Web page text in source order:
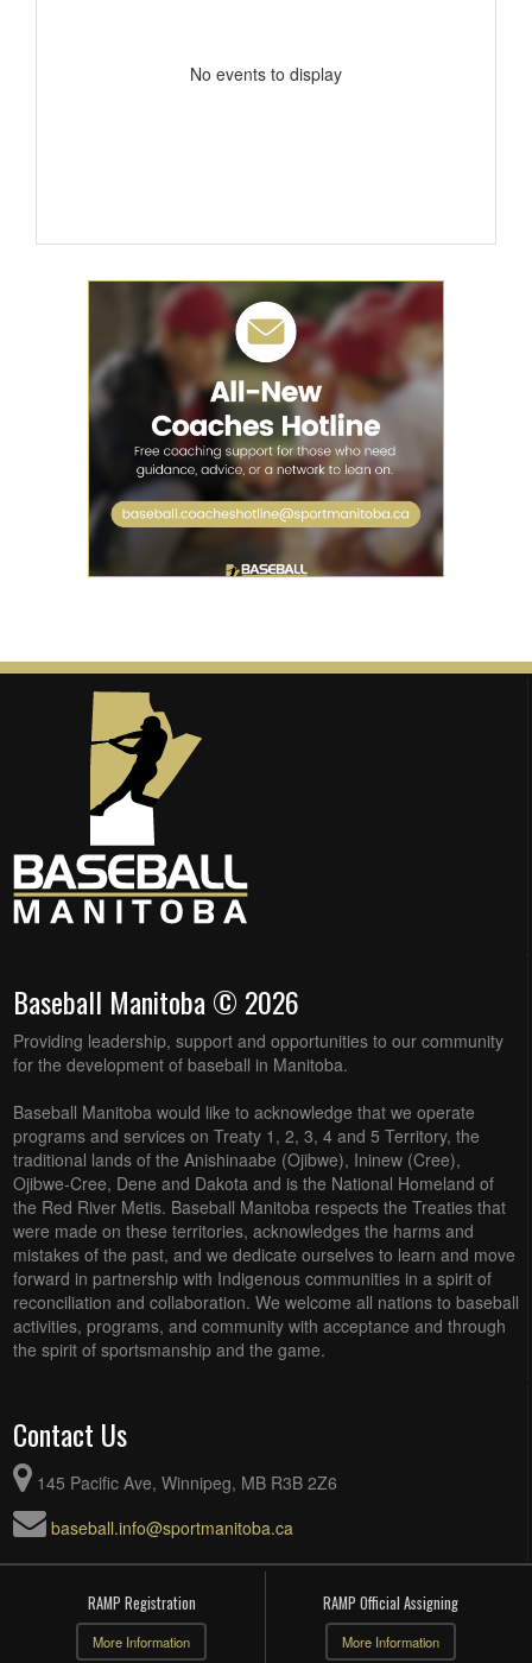
No events to display
Baseball Manitoba © 2026
Providing leadership, support and opportunities to our community
for the development of baseball in Manitoba.
Baseball Manitoba would like to acknowledge that we operate
programs and services on Treaty 1, 2, 3, 4 and 5 Territory, the
traditional lands of the Anishinaabe (Ojibwe), Ininew (Cree),
Ojibwe-Cree, Dene and Dakota and is the National Homeland of
the Red River Metis. Baseball Manitoba respects the Treaties that
were made on these territories, acknowledges the harms and
mistakes of the past, and we dedicate ourselves to learn and move
forward in partnership with Indigenous communities in a spirit of
reconciliation and collaboration. We welcome all nations to baseball
activities, programs, and community with acceptance and through
the spirit of sportsmanship and the game.
Contact Us
145 Pacific Ave, Winnipeg, MB R3B 2Z6
baseball.info@sportmanitoba.ca
RAMP Registration
More Information
RAMP Official Assigning
More Information